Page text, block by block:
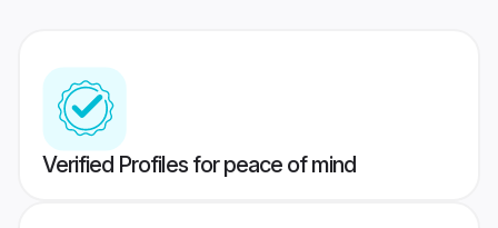
Verified Profiles for peace of mind